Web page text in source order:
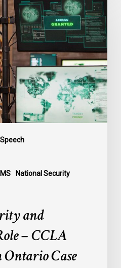
National Security
and
– CCLA
Case